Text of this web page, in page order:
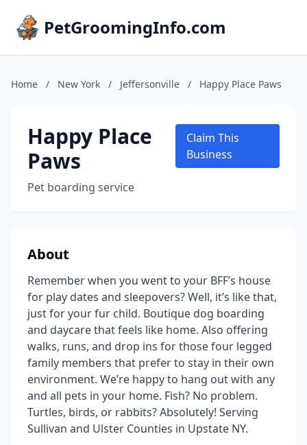
PetGroomingInfo.com
Home / New York / Jeffersonville / Happy Place Paws
Happy Place
Paws
Pet boarding service
Claim This
Business
About
Remember when you went to your BFF’s house
for play dates and sleepovers? Well, it’s like that,
just for your fur child. Boutique dog boarding
and daycare that feels like home. Also offering
walks, runs, and drop ins for those four legged
family members that prefer to stay in their own
environment. We’re happy to hang out with any
and all pets in your home. Fish? No problem.
Turtles, birds, or rabbits? Absolutely! Serving
Sullivan and Ulster Counties in Upstate NY.